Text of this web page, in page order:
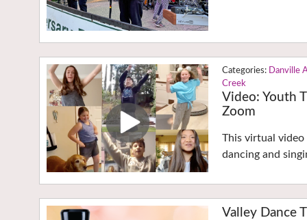
Danville
Creek
Video: Youth
Zoom
This virtual
dancing and
Valley Dance